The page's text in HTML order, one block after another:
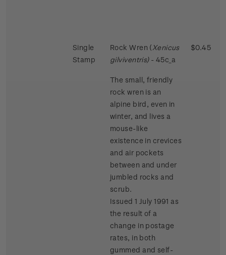
Single
Stamp
Rock Wren (Xenicus
gilviventris) - 45c_a
The small, friendly
rock wren is an
alpine bird, even in
winter, and lives a
mouse-like
existence in crevices
and air pockets
between and under
jumbled rocks and
scrub.
Issued 1 July 1991 as
the result of a
change in postage
rates, in both
gummed and self-
$0.45